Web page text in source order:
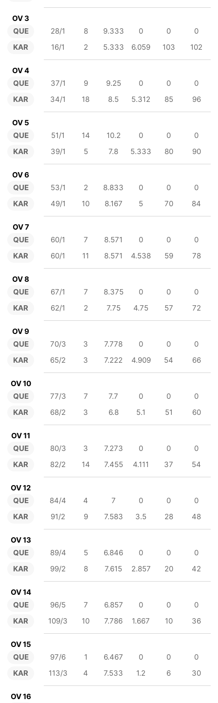
OV 3
QUE
KAR
28/1 8 9.333 0 0
0
16/1
2 5.333 6.059 103 102
OV 4
QUE
KAR
37/1 9 9.25 0 0
0
34/1
18 8.5 5.312 85 96
OV 5
QUE
KAR
51/1 14 10.2 0 0
0
39/1
5 7.8 5.333 80 90
OV 6
QUE
KAR
53/1 2 8.833 0 0
0
49/1
10 8.167 5 70 84
OV 7
QUE
KAR
60/1 7 8.571 0 0
0
60/1
11 8.571 4.538 59 78
OV 8
QUE
KAR
67/1 7 8.375 0 0
0
62/1
2 7.75 4.75 57 72
OV 9
QUE
KAR
70/3 3 7.778 0 0
0
65/2
3 7.222 4.909 54 66
OV 10
QUE
KAR
77/3 7 7.7 0 0
0
68/2
3 6.8 5.1 51 60
OV 11
QUE
KAR
80/3 3 7.273 0 0
0
82/2
14 7.455 4.111 37 54
OV 12
QUE
KAR
84/4 4 7 0 0
0
91/2
9 7.583 3.5 28 48
OV 13
QUE
KAR
89/4 5 6.846 0 0
0
99/2
8 7.615 2.857 20 42
OV 14
QUE
KAR
96/5 7 6.857 0 0
0
109/3
10 7.786 1.667 10 36
OV 15
QUE
KAR
97/6 1 6.467 0 0
0
113/3
4 7.533 1.2 6 30
OV 16